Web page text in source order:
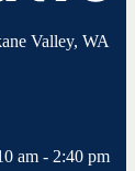
Valley, WA
am - 2:40 pm